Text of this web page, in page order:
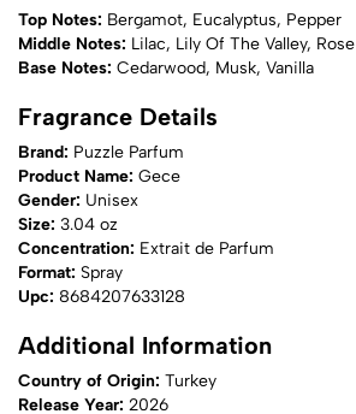
Top Notes: Bergamot, Eucalyptus, Pepper
Middle Notes: Lilac, Lily Of The Valley, Rose
Base Notes: Cedarwood, Musk, Vanilla
Fragrance Details
Brand: Puzzle Parfum
Product Name: Gece
Gender: Unisex
Size: 3.04 oz
Concentration: Extrait de Parfum
Format: Spray
Upc: 8684207633128
Additional Information
Country of Origin: Turkey
Release Year: 2026